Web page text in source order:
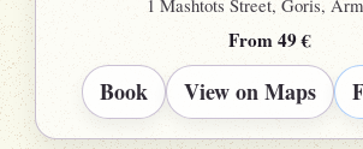
From 49 €
Book View on Maps